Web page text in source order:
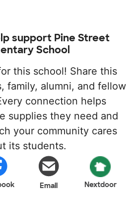
support Pine Street
School
this school! Share this
family, alumni, and fellow
connection helps
supplies they need and
your community cares
its students.
Email Nextdoor